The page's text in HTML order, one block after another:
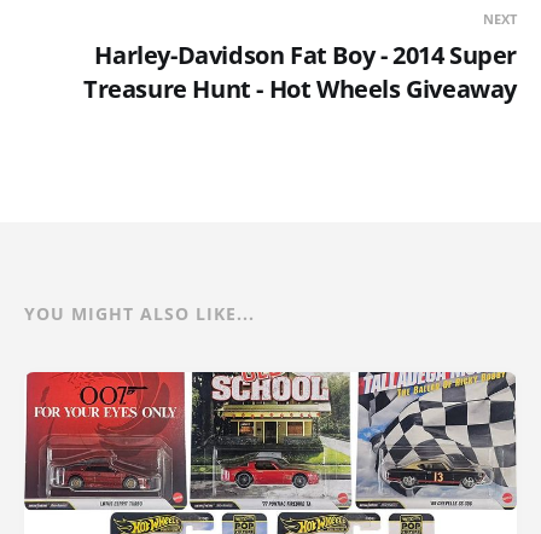
NEXT
Harley-Davidson Fat Boy - 2014 Super
Treasure Hunt - Hot Wheels Giveaway
YOU MIGHT ALSO LIKE...